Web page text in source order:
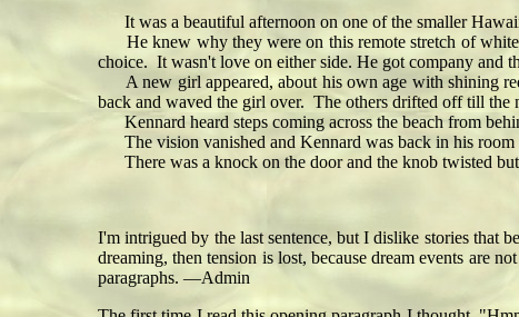
It was a beautiful afternoon on one of the smaller
He knew why they were on this remote stretch of white
choice. It wasn't love on either side. He got company and
A new girl appeared, about his own age with shining
back and waved the girl over. The others drifted off till the
Kennard heard steps coming across the beach from
The vision vanished and Kennard was back in his room
There was a knock on the door and the knob twisted
I'm intrigued by the last sentence, but I dislike stories that
dreaming, then tension is lost, because dream events are
paragraphs. —Admin